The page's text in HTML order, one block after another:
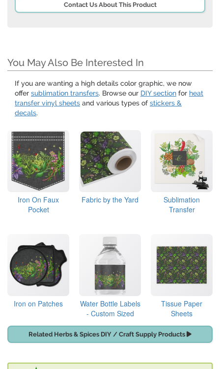
Contact Us About This Product
You May Also Be Interested In
If you are wanting a high details color graphic, we now
offer sublimation transfers. Browse our DIY section for heat
transfer vinyl sheets and various types of stickers &
decals.
Iron On Faux
Pocket
Fabric by the Yard
Sublimation
Transfer
Iron on Patches
Water Bottle Labels
- Custom Sized
Tissue Paper
Sheets
Related Herbs & Spices DIY / Craft Supply Products